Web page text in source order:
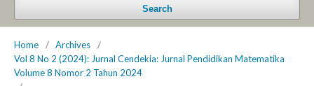
Search
Home / Archives
/
Vol 8 No 2 (2024): Jurnal Cendekia: Jurnal Pendidikan Matematika
Volume 8 Nomor 2 Tahun 2024